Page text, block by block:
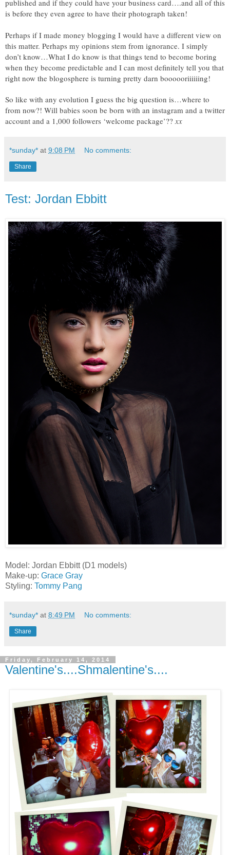
published and if they could have your business card….and all of this
is before they even agree to have their photograph taken!
Perhaps if I made money blogging I would have a different view on
this matter. Perhaps my opinions stem from ignorance. I simply
don’t know…What I do know is that things tend to become boring
when they become predictable and I can most definitely tell you that
right now the blogosphere is turning pretty darn boooooriiiiiing!
So like with any evolution I guess the big question is…where to
from now?! Will babies soon be born with an instagram and a twitter
account and a 1,000 followers ‘welcome package’?? xx
*sunday* at 9:08 PM No comments:
Share
Test: Jordan Ebbitt
Model: Jordan Ebbitt (D1 models)
Make-up: Grace Gray
Styling: Tommy Pang
*sunday* at 8:49 PM No comments:
Share
Friday, February 14, 2014
Valentine's....Shmalentine's....